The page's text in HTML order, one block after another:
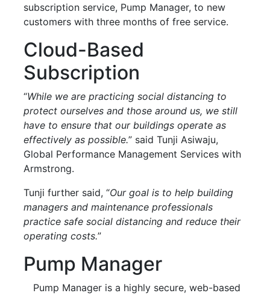
subscription service, Pump Manager, to new
customers with three months of free service.
Cloud-Based
Subscription
“While we are practicing social distancing to
protect ourselves and those around us, we still
have to ensure that our buildings operate as
effectively as possible.” said Tunji Asiwaju,
Global Performance Management Services with
Armstrong.
Tunji further said, “Our goal is to help building
managers and maintenance professionals
practice safe social distancing and reduce their
operating costs.”
Pump Manager
Pump Manager is a highly secure, web-based